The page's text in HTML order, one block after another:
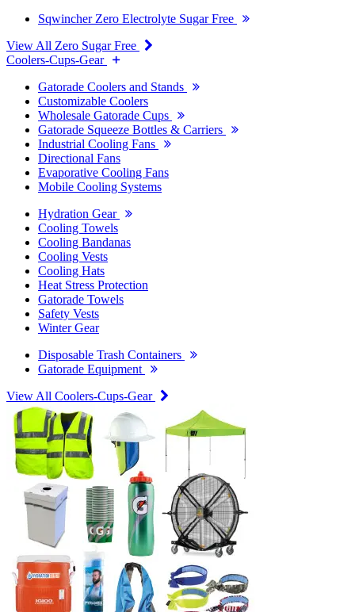
Sqwincher Zero Electrolyte Sugar Free
View All Zero Sugar Free
Coolers-Cups-Gear
Gatorade Coolers and Stands
Customizable Coolers
Wholesale Gatorade Cups
Gatorade Squeeze Bottles & Carriers
Industrial Cooling Fans
Directional Fans
Evaporative Cooling Fans
Mobile Cooling Systems
Hydration Gear
Cooling Towels
Cooling Bandanas
Cooling Vests
Cooling Hats
Heat Stress Protection
Gatorade Towels
Safety Vests
Winter Gear
Disposable Trash Containers
Gatorade Equipment
View All Coolers-Cups-Gear